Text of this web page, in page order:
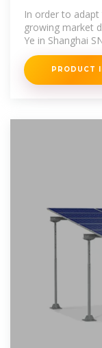
sided
In order to
growing market
Ye in Shanghai
crystal
PRODUCT